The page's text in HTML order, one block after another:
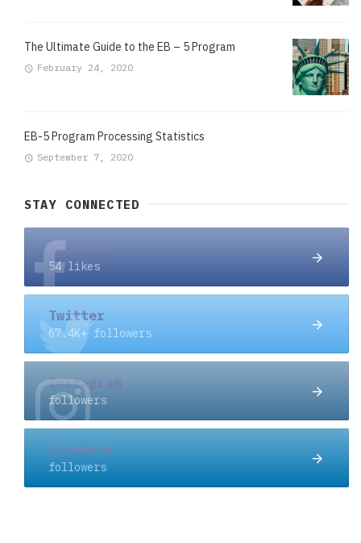
The Ultimate Guide to the EB – 5 Program
February 24, 2020
EB-5 Program Processing Statistics
September 7, 2020
STAY CONNECTED
Facebook
54 likes
Twitter
67.4K+ followers
Instagram
followers
Linkedin
followers